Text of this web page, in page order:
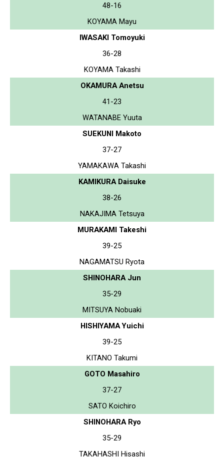
48-16
KOYAMA Mayu
IWASAKI Tomoyuki
36-28
KOYAMA Takashi
OKAMURA Anetsu
41-23
WATANABE Yuuta
SUEKUNI Makoto
37-27
YAMAKAWA Takashi
KAMIKURA Daisuke
38-26
NAKAJIMA Tetsuya
MURAKAMI Takeshi
39-25
NAGAMATSU Ryota
SHINOHARA Jun
35-29
MITSUYA Nobuaki
HISHIYAMA Yuichi
39-25
KITANO Takumi
GOTO Masahiro
37-27
SATO Koichiro
SHINOHARA Ryo
35-29
TAKAHASHI Hisashi